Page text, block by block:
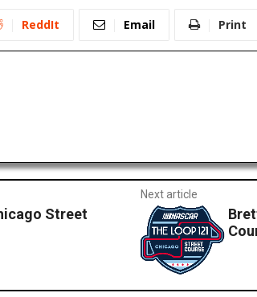
ReddIt Email Print
Street
Next article